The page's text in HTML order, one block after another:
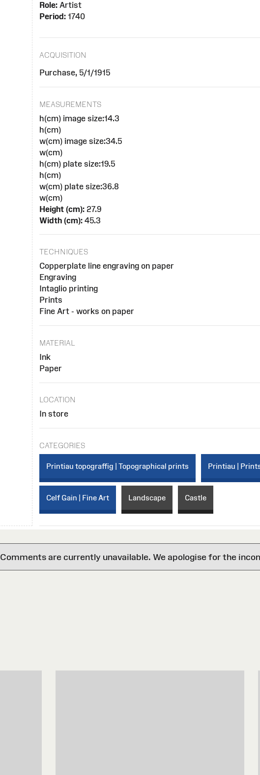
Role:Artist
Period:1740
ACQUISITION
Purchase, 5/1/1915
MEASUREMENTS
h(cm) image size:14.3
h(cm)
w(cm) image size:34.5
w(cm)
h(cm) plate size:19.5
h(cm)
w(cm) plate size:36.8
w(cm)
Height (cm):27.9
Width (cm):45.3
TECHNIQUES
Copperplate line engraving on paper
Engraving
Intaglio printing
Prints
Fine Art - works on paper
MATERIAL
Ink
Paper
LOCATION
In store
CATEGORIES
Printiau topograffig | Topographical prints Printiau |
Celf Gain | Fine Art Landscape Castle
Comments are currently unavailable. We apologise for the